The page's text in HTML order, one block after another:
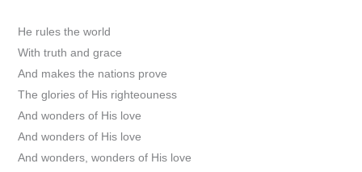
He rules the world
With truth and grace
And makes the nations prove
The glories of His righteouness
And wonders of His love
And wonders of His love
And wonders, wonders of His love